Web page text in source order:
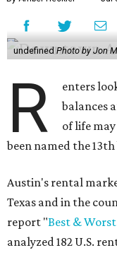
undefined Photo by Jon
R
enters
balances
of life
been named the
Austin's rental
Texas and in the
report "Best &
analyzed 182 U.S.